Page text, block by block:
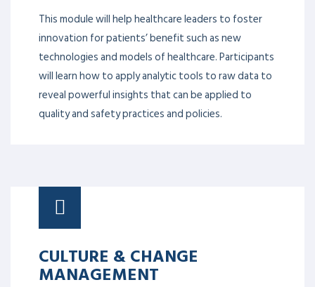
This module will help healthcare leaders to foster
innovation for patients’ benefit such as new
technologies and models of healthcare. Participants
will learn how to apply analytic tools to raw data to
reveal powerful insights that can be applied to
quality and safety practices and policies.
CULTURE & CHANGE
MANAGEMENT